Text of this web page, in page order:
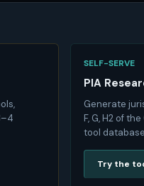
SELF-SERVE
PIA
Generate
F, G, H2 of
tool
Try the